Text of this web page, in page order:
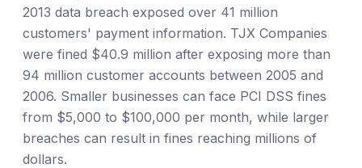
2013 data breach exposed over 41 million
customers' payment information. TJX Companies
were fined $40.9 million after exposing more than
94 million customer accounts between 2005 and
2006. Smaller businesses can face PCI DSS fines
from $5,000 to $100,000 per month, while larger
breaches can result in fines reaching millions of
dollars.